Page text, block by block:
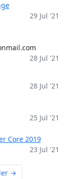
29 Jul '21
28 Jul '21
28 Jul '21
25 Jul '21
Core 2019
23 Jul '21
→